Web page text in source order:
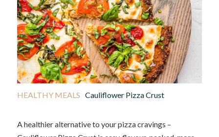
HEALTHY MEALS Cauliflower Pizza Crust
A healthier alternative to your pizza cravings –